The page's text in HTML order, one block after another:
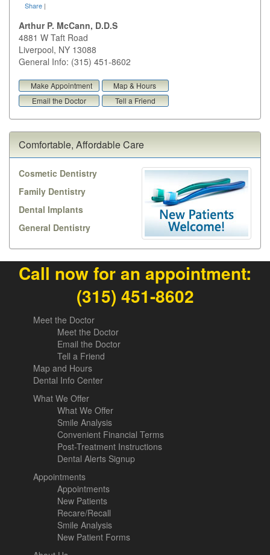
Share |
Arthur P. McCann, D.D.S
4881 W Taft Road
Liverpool, NY 13088
General Info: (315) 451-8602
Make Appointment
Map & Hours
Email the Doctor
Tell a Friend
Comfortable, Affordable Care
Cosmetic Dentistry
Family Dentistry
Dental Implants
General Dentistry
Call now for an appointment:
(315) 451-8602
Meet the Doctor
Meet the Doctor
Email the Doctor
Tell a Friend
Map and Hours
Dental Info Center
What We Offer
What We Offer
Smile Analysis
Convenient Financial Terms
Post-Treatment Instructions
Dental Alerts Signup
Appointments
Appointments
New Patients
Recare/Recall
Smile Analysis
New Patient Forms